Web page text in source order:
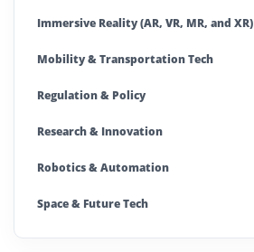
Immersive Reality (AR, VR, MR, and XR)
Mobility & Transportation Tech
Regulation & Policy
Research & Innovation
Robotics & Automation
Space & Future Tech
Startups & Investment